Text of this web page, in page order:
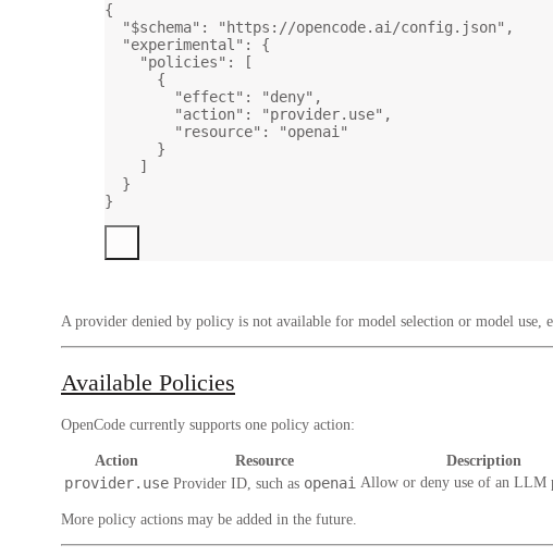
{
"$schema" : "https://opencode.ai/config.json" ,
"experimental" : {
"policies" : [
{
"effect" : "deny" ,
"action" : "provider.use" ,
"resource" :
"openai"
}
]
}
}
A provider denied by policy is not available for model selection or model use,
Available Policies
OpenCode currently supports one policy action:
Action Resource Description
provider.use Provider ID, such as openai Allow or deny use of an LLM
More policy actions may be added in the future.